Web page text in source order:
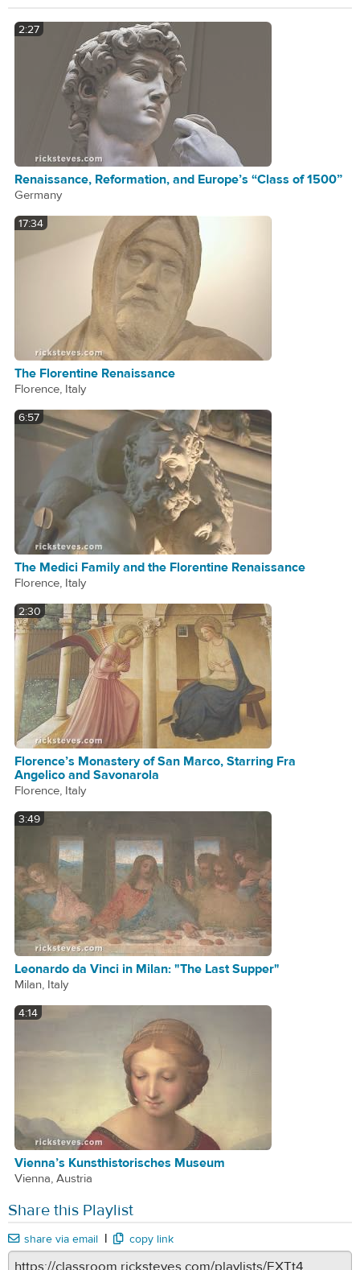
2:27
Renaissance, Reformation, and Europe’s “Class of 1500”
Germany
17:34
The Florentine Renaissance
Florence, Italy
6:57
The Medici Family and the Florentine Renaissance
Florence, Italy
2:30
Florence’s Monastery of San Marco, Starring Fra
Angelico and Savonarola
Florence, Italy
3:49
Leonardo da Vinci in Milan: "The Last Supper"
Milan, Italy
4:14
Vienna’s Kunsthistorisches Museum
Vienna, Austria
Share this Playlist
share via email | copy link